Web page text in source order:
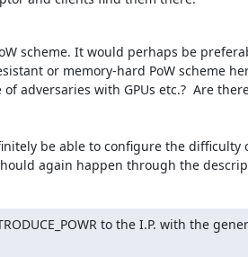
scheme. It would perhaps be
or memory-hard PoW scheme
adversaries with GPUs etc.?  Are
be able to configure the difficulty
again happen through the
to the I.P. with the